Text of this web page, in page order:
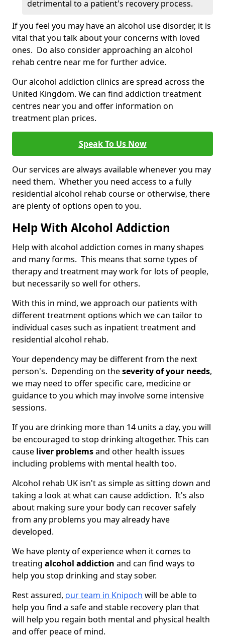
detrimental to a patient's recovery process.
If you feel you may have an alcohol use disorder, it is
vital that you talk about your concerns with loved
ones. Do also consider approaching an alcohol
rehab centre near me for further advice.
Our alcohol addiction clinics are spread across the
United Kingdom. We can find addiction treatment
centres near you and offer information on
treatment plan prices.
Speak To Us Now
Our services are always available whenever you may
need them. Whether you need access to a fully
residential alcohol rehab course or otherwise, there
are plenty of options open to you.
Help With Alcohol Addiction
Help with alcohol addiction comes in many shapes
and many forms. This means that some types of
therapy and treatment may work for lots of people,
but necessarily so well for others.
With this in mind, we approach our patients with
different treatment options which we can tailor to
individual cases such as inpatient treatment and
residential alcohol rehab.
Your dependency may be different from the next
person's. Depending on theseverity of your needs,
we may need to offer specific care, medicine or
guidance to you which may involve some intensive
sessions.
If you are drinking more than 14 units a day, you will
be encouraged to stop drinking altogether. This can
cause liver problemsand other health issues
including problems with mental health too.
Alcohol rehab UK isn't as simple as sitting down and
taking a look at what can cause addiction. It's also
about making sure your body can recover safely
from any problems you may already have
developed.
We have plenty of experience when it comes to
treating alcohol addiction and can find ways to
help you stop drinking and stay sober.
Rest assured, our team in Knipoch will be able to
help you find a safe and stable recovery plan that
will help you regain both mental and physical health
and offer peace of mind.